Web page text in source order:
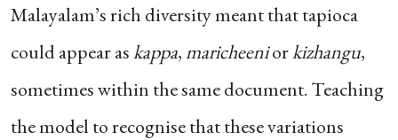
Malayalam’s rich diversity meant that tapioca
could appear askappa,maricheeniorkizhangu,
sometimes within the same document. Teaching
the model to recognise that these variations